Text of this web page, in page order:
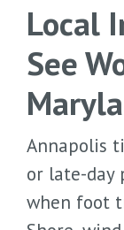
Local
See
Annapolis
or late-day
when foot